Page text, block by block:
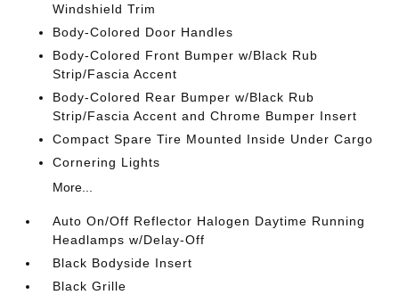
Windshield Trim
Body-Colored Door Handles
Body-Colored Front Bumper w/Black Rub
Strip/Fascia Accent
Body-Colored Rear Bumper w/Black Rub
Strip/Fascia Accent and Chrome Bumper Insert
Compact Spare Tire Mounted Inside Under Cargo
Cornering Lights
More...
Auto On/Off Reflector Halogen Daytime Running
Headlamps w/Delay-Off
Black Bodyside Insert
Black Grille